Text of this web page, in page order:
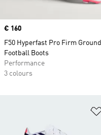
Price
€ 160
F50 Hyperfast Pro Firm Ground
Football Boots
Performance
3 colours